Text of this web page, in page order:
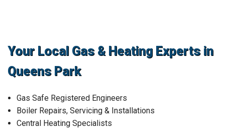
Your Local Gas & Heating Experts in
Queens Park
Gas Safe Registered Engineers
Boiler Repairs, Servicing & Installations
Central Heating Specialists